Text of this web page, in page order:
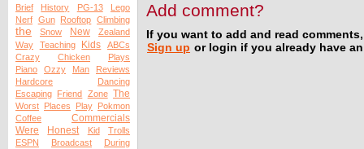
Brief History PG-13
Lego
Nerf Gun Rooftop Climbing
the Snow New
Zealand
Way
Teaching Kids
ABCs
Crazy
Chicken
Plays
Piano
Ozzy Man
Reviews
Hardcore
Dancing
Escaping Friend Zone The
Worst Places Play Pokmon
Coffee
Commercials
Were
Honest Kid
Trolls
ESPN
Broadcast
During
Add comment?
If you want to add and read
Sign up or login if you already have